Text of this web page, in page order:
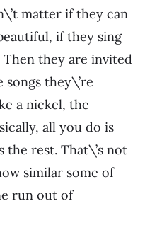
matter if they can
if they sing
Then they are invited
they\’re
a nickel, the
all you do is
the rest. That\’s not
similar some of
run out of